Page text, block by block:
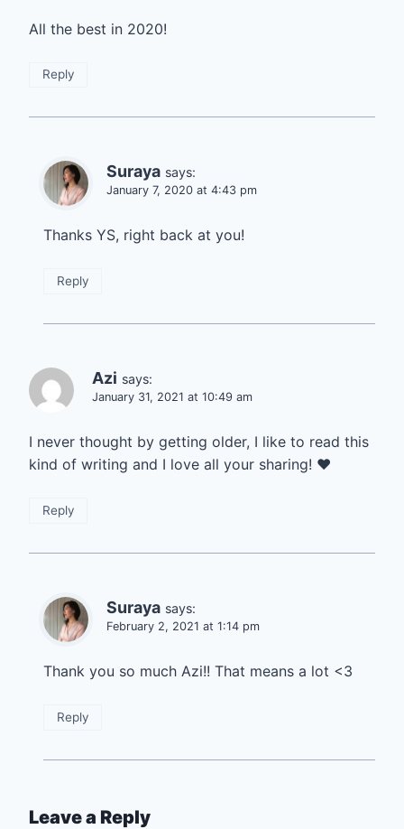
All the best in 2020!
Reply
Suraya says:
January 7, 2020 at 4:43 pm
Thanks YS, right back at you!
Reply
Azi says:
January 31, 2021 at 10:49 am
I never thought by getting older, I like to read this
kind of writing and I love all your sharing! ❤️
Reply
Suraya says:
February 2, 2021 at 1:14 pm
Thank you so much Azi!! That means a lot <3
Reply
Leave a Reply